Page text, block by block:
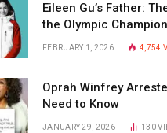
Eileen Gu’s Father:
the Olympic Champion
FEBRUARY 1, 2026 4,754
Oprah Winfrey
Need to Know
JANUARY 29, 2026 130